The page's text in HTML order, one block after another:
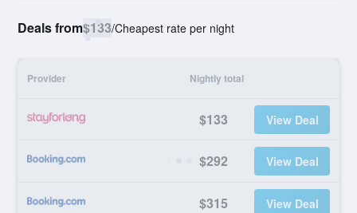
Deals from$133/Cheapest rate per night
Provider Nightly total
$133 View Deal
$292 View Deal
$315 View Deal